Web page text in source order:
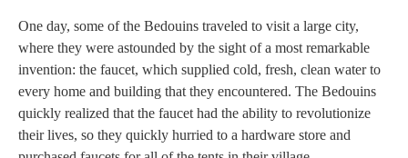
One day, some of the Bedouins traveled to visit a large city,
where they were astounded by the sight of a most remarkable
invention: the faucet, which supplied cold, fresh, clean water to
every home and building that they encountered. The Bedouins
quickly realized that the faucet had the ability to revolutionize
their lives, so they quickly hurried to a hardware store and